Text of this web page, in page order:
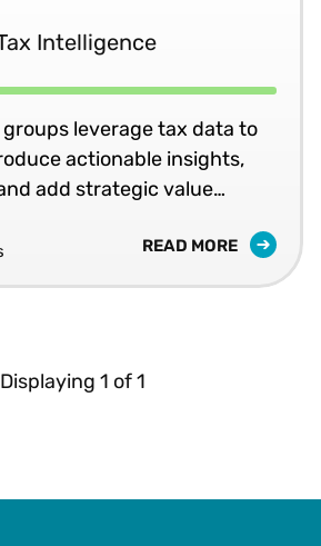
Intelligence
leverage tax data to
actionable insights,
add strategic value
READ MORE
Displaying 1 of1